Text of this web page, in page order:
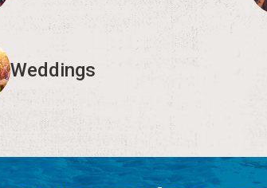
Weddings